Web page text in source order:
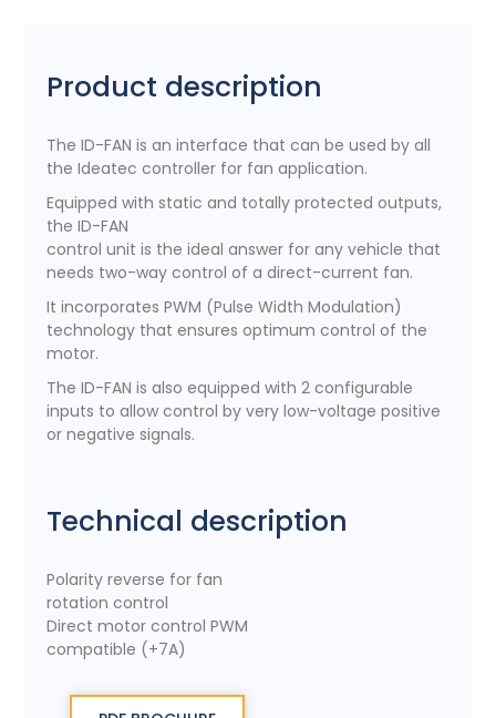
Product description
The ID-FAN is an interface that can be used by all
the Ideatec controller for fan application.
Equipped with static and totally protected outputs,
the ID-FAN
control unit is the ideal answer for any vehicle that
needs two-way control of a direct-current fan.
It incorporates PWM (Pulse Width Modulation)
technology that ensures optimum control of the
motor.
The ID-FAN is also equipped with 2 configurable
inputs to allow control by very low-voltage positive
or negative signals.
Technical description
Polarity reverse for fan
rotation control
Direct motor control PWM
compatible (+7A)